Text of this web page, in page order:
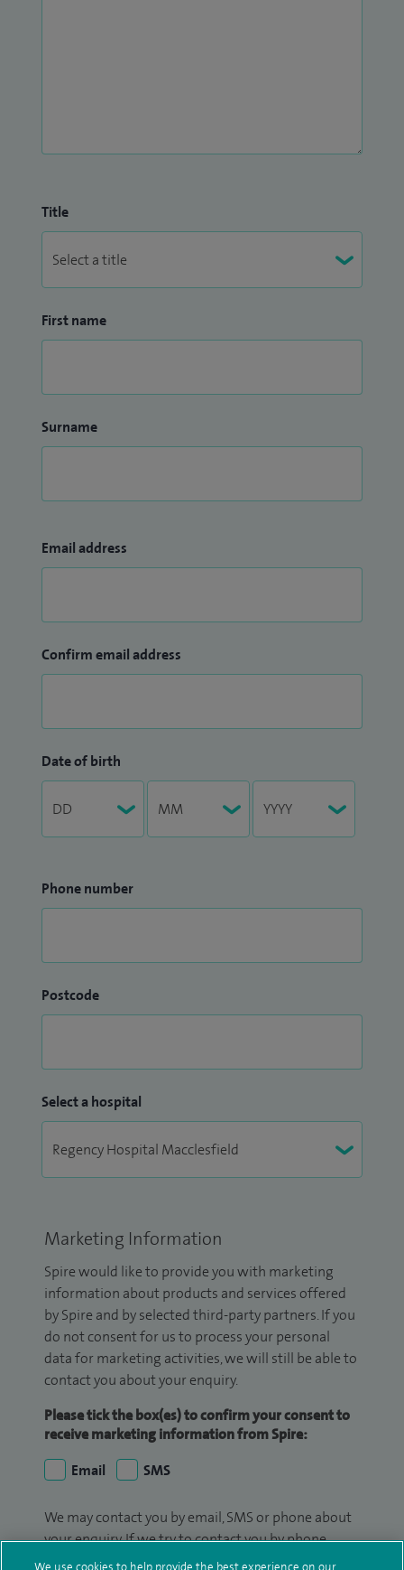
Title
First name
Surname
Email address
Confirm email address
Date of birth
Phone number
Postcode
Select a hospital
Marketing Information
Spire would like to provide you with marketing
information about products and services offered
by Spire and by selected third-party partners. If you
do not consent for us to process your personal
data for marketing activities, we will still be able to
contact you about your enquiry.
Please tick the box(es) to confirm your consent to
receive marketing information from Spire:
Email
SMS
We may contact you by email, SMS or phone about
your enquiry. If we try to contact you by phone
(mobile and/or landline) and you are not available,
We use cookies to help provide the best experience on our